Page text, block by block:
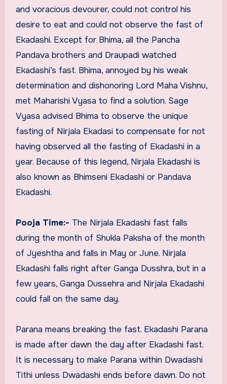
and voracious devourer, could not control his
desire to eat and could not observe the fast of
Ekadashi. Except for Bhima, all the Pancha
Pandava brothers and Draupadi watched
Ekadashi’s fast. Bhima, annoyed by his weak
determination and dishonoring Lord Maha Vishnu,
met Maharishi Vyasa to find a solution. Sage
Vyasa advised Bhima to observe the unique
fasting of Nirjala Ekadasi to compensate for not
having observed all the fasting of Ekadashi in a
year. Because of this legend, Nirjala Ekadashi is
also known as Bhimseni Ekadashi or Pandava
Ekadashi.
Pooja Time:- The Nirjala Ekadashi fast falls
during the month of Shukla Paksha of the month
of Jyeshtha and falls in May or June. Nirjala
Ekadashi falls right after Ganga Dusshra, but in a
few years, Ganga Dussehra and Nirjala Ekadashi
could fall on the same day.
Parana means breaking the fast. Ekadashi Parana
is made after dawn the day after Ekadashi fast.
It is necessary to make Parana within Dwadashi
Tithi unless Dwadashi ends before dawn. Do not